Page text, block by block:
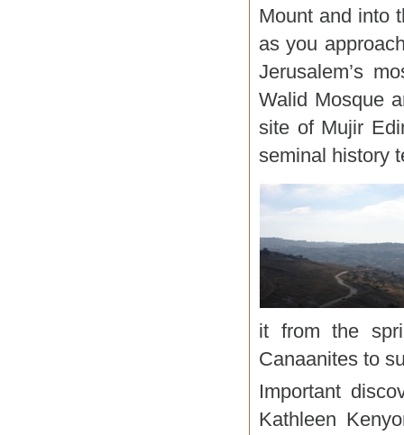
Mount and into
as you
Jerusalem’s
Walid Mosque
site of Mujir
seminal history
it from the
Canaanites to
Important
Kathleen